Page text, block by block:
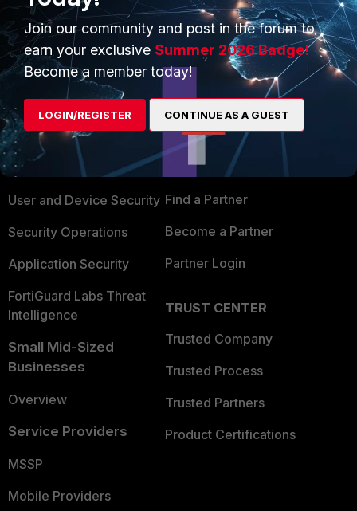
PRODUCTS
Enterprise
Secure Networking
User and Device Security
Security Operations
Application Security
FortiGuard Labs Threat
Intelligence
Small Mid-Sized
Businesses
Overview
Service Providers
MSSP
Mobile Providers
PARTNERS
Overview
Alliances Ecosystem
Find a Partner
Become a Partner
Partner Login
TRUST CENTER
Trusted Company
Trusted Process
Trusted Partners
Product Certifications
Join our community and post in the forum to
earn your exclusive Summer 2026 Badge!
Become a member today!
LOGIN/REGISTER CONTINUE AS A GUEST